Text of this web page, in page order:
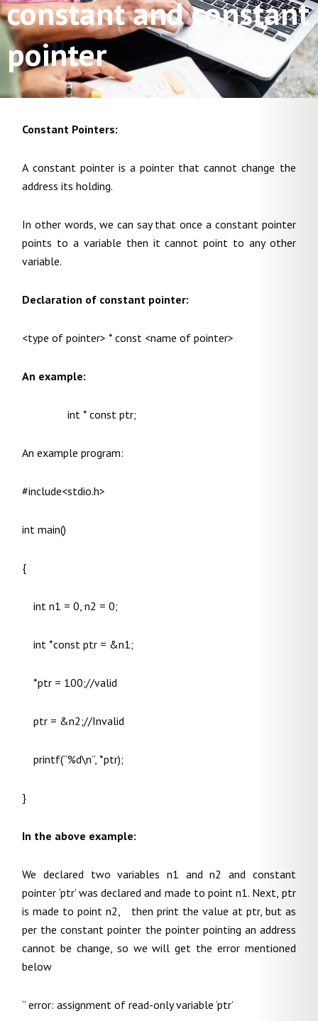
constant and constant
pointer
Constant Pointers:
A constant pointer is a pointer that cannot change the
address its holding.
In other words, we can say that once a constant pointer
points to a variable then it cannot point to any other
variable.
Declaration of constant pointer:
<type of pointer> * const <name of pointer>
An example:
int * const ptr;
An example program:
#include<stdio.h>
int main()
{
int n1 = 0, n2 = 0;
int *const ptr = &n1;
*ptr = 100;//valid
ptr = &n2;//Invalid
printf(“%d\n”, *ptr);
}
In the above example:
We declared two variables n1 and n2 and constant
pointer ‘ptr’ was declared and made to point n1. Next, ptr
is made to point n2, then print the value at ptr, but as
per the constant pointer the pointer pointing an address
cannot be change, so we will get the error mentioned
below
“ error: assignment of read-only variable ‘ptr’